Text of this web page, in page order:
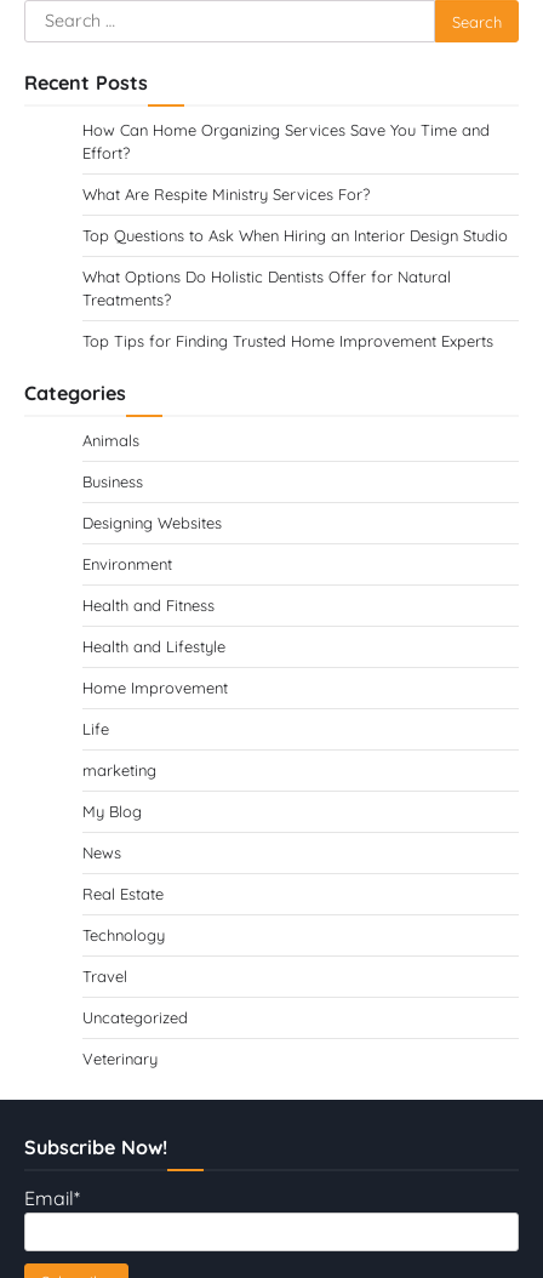
Search
for:
Recent Posts
How Can Home Organizing Services Save You Time and
Effort?
What Are Respite Ministry Services For?
Top Questions to Ask When Hiring an Interior Design Studio
What Options Do Holistic Dentists Offer for Natural
Treatments?
Top Tips for Finding Trusted Home Improvement Experts
Categories
Animals
Business
Designing Websites
Environment
Health and Fitness
Health and Lifestyle
Home Improvement
Life
marketing
My Blog
News
Real Estate
Technology
Travel
Uncategorized
Veterinary
Subscribe Now!
Email*